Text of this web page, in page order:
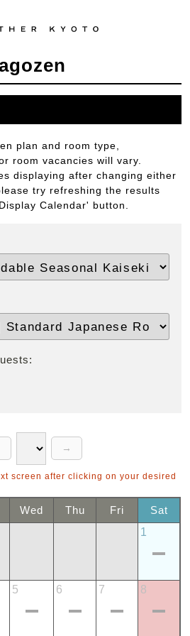
plan and room type,
room vacancies will vary.
displaying after changing either
try refreshing the results
Calendar' button.
screen after clicking on your desired
Wed Thu Fri
Sat
1
5 6 7 8